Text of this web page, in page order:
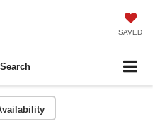
SAVED
Search